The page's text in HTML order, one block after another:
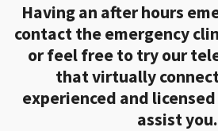
Having an after hours
contact the emergency
or feel free to try our
that virtually
experienced and
assist you.